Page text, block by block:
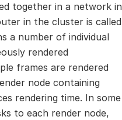
together in a network in
in the cluster is called
a number of individual
rendered
frames are rendered
node containing
rendering time. In some
to each render node,